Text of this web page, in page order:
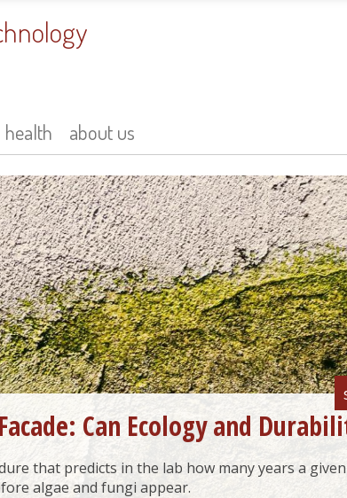
health about us
Can Ecology and
that predicts in the lab how many years a
algae and fungi appear.